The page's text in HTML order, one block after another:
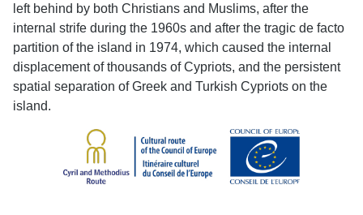
left behind by both Christians and Muslims, after the
internal strife during the 1960s and after the tragic de facto
partition of the island in 1974, which caused the internal
displacement of thousands of Cypriots, and the persistent
spatial separation of Greek and Turkish Cypriots on the
island.